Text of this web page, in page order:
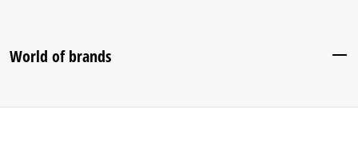
World of brands